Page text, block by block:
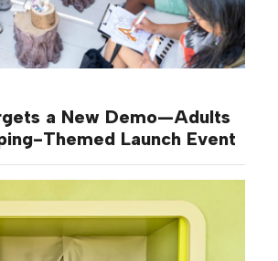
a New Demo—Adults
Themed Launch Event